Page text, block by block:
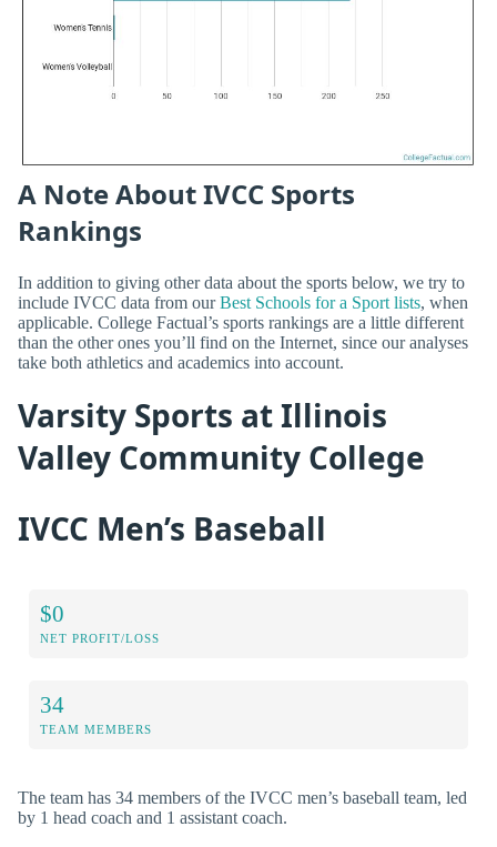
A Note About IVCC Sports
Rankings
In addition to giving other data about the sports below, we try to
include IVCC data from ourBest Schools for a Sport lists, when
applicable. College Factual’s sports rankings are a little different
than the other ones you’ll find on the Internet, since our analyses
take both athletics and academics into account.
Varsity Sports at Illinois
Valley Community College
IVCC Men’s Baseball
$0
NET PROFIT/LOSS
34
TEAM MEMBERS
The team has 34 members of the IVCC men’s baseball team, led
by 1 head coach and 1 assistant coach.